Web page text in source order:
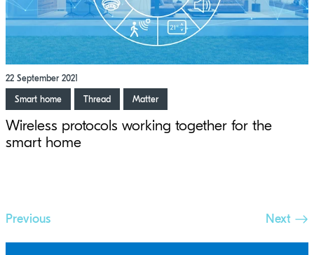
22 September 2021
Smart home
Thread Matter
Wireless protocols working together for the
smart home
Previous Next